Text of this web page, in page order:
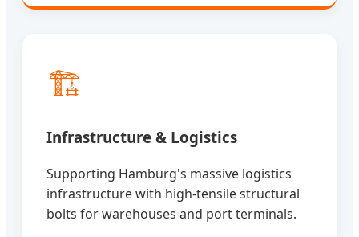
🏗️
Infrastructure & Logistics
Supporting Hamburg's massive logistics
infrastructure with high-tensile structural
bolts for warehouses and port terminals.